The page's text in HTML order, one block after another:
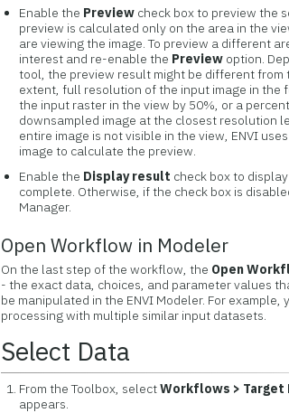
Enable the Preview check box to preview the
preview is calculated only on the area in the
are viewing the image. To preview a different
interest and re-enable the Preview option.
tool, the preview result might be different
extent, full resolution of the input image in the
the input raster in the view by 50%, or a
downsampled image at the closest resolution
entire image is not visible in the view, ENVI
image to calculate the preview.
Enable the Display result check box to
complete. Otherwise, if the check box is
Manager.
Open Workflow in Modeler
On the last step of the workflow, the Open
- the exact data, choices, and parameter values
be manipulated in the ENVI Modeler. For
processing with multiple similar input datasets.
Select Data
From the Toolbox, selectWorkflows >
appears.